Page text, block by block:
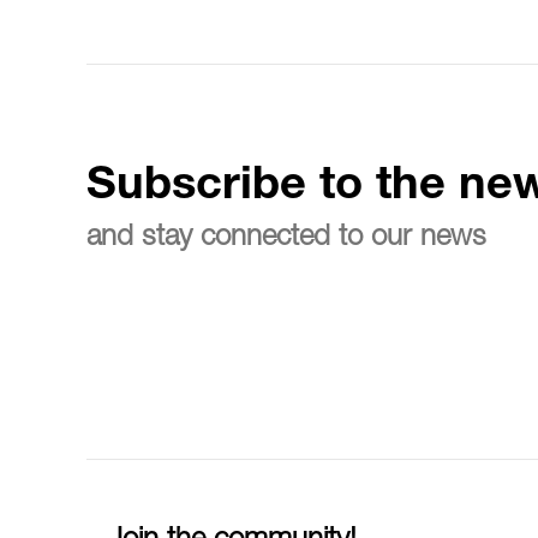
Subscribe to the
and stay connected to our news